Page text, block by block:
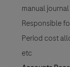
manual
Responsible
Period cost
etc